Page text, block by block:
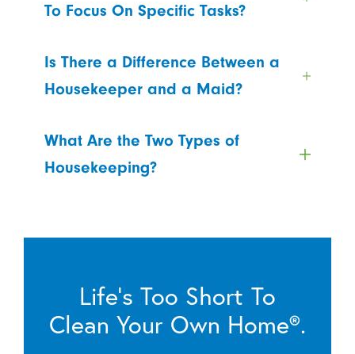
To Focus On Specific Tasks?
Is There a Difference Between a
Housekeeper and a Maid?
What Are the Two Types of
Housekeeping?
Life’s Too Short To
Clean Your Own Home®.